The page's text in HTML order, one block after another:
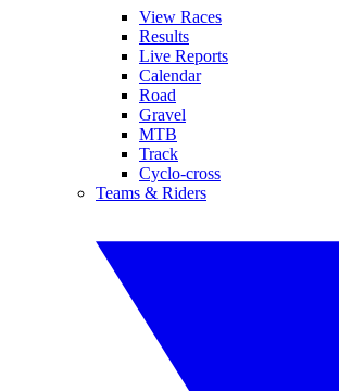
View Races
Results
Live Reports
Calendar
Road
Gravel
MTB
Track
Cyclo-cross
Teams & Riders